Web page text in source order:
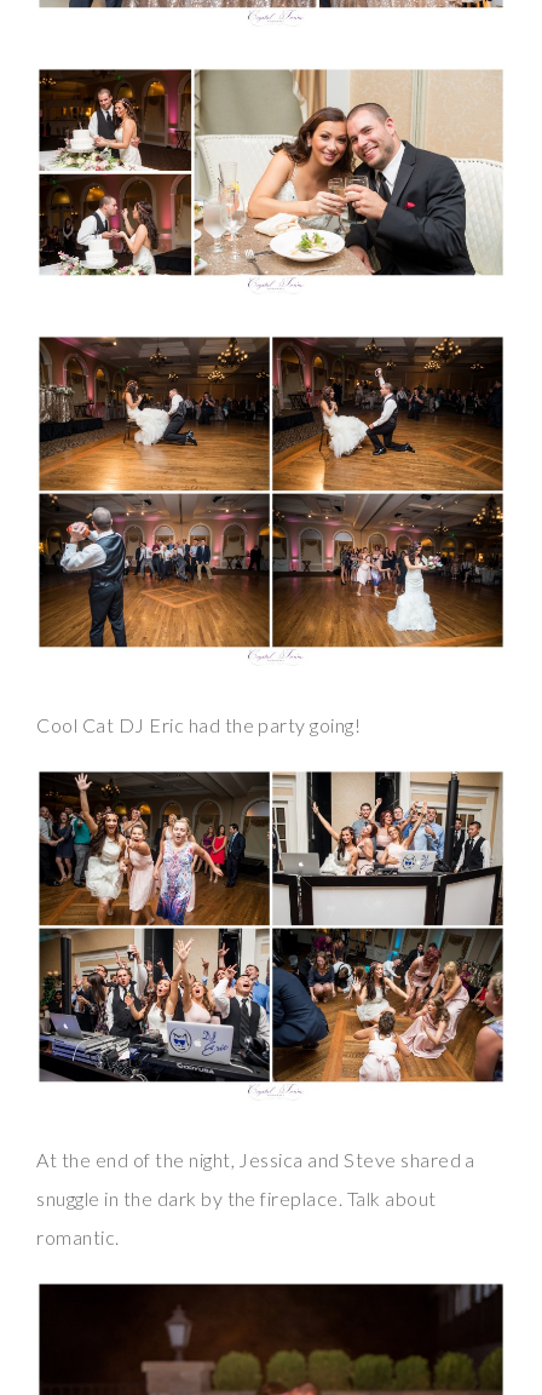
Cool Cat DJ Eric had the party going!
At the end of the night, Jessica and Steve shared a
snuggle in the dark by the fireplace. Talk about
romantic.